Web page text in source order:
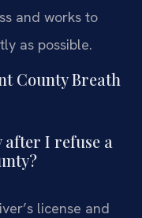
and works to
as possible.
County Breath
I refuse a
license and